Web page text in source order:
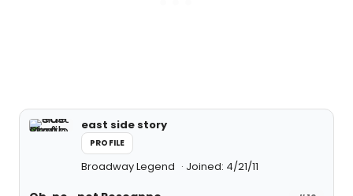
east side story
PROFILE
Broadway Legend Joined: 4/21/11